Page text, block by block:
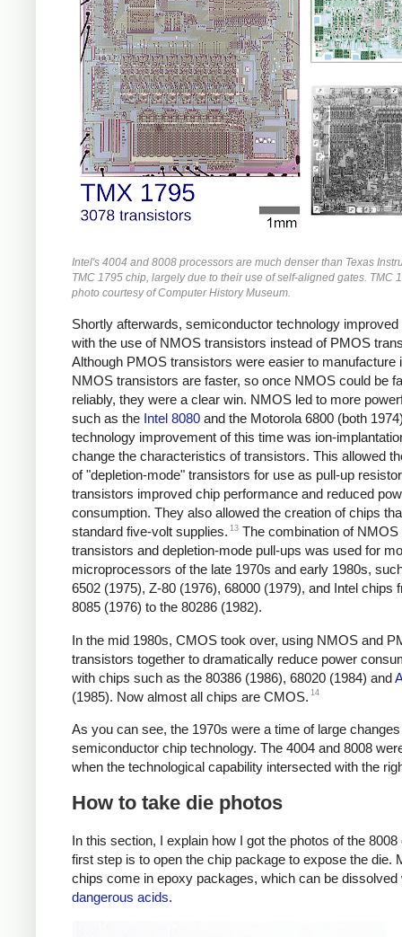
Intel's 4004 and 8008 processors are much denser than Texas
TMC 1795 chip, largely due to their use of self-aligned gates. TMC
photo courtesy of Computer History Museum.
Shortly afterwards, semiconductor technology improved
with the use of NMOS transistors instead of PMOS
Although PMOS transistors were easier to manufacture
NMOS transistors are faster, so once NMOS could be
reliably, they were a clear win. NMOS led to more
such as the Intel 8080 and the Motorola 6800 (both
technology improvement of this time was ion-
change the characteristics of transistors. This allowed
of "depletion-mode" transistors for use as pull-up
transistors improved chip performance and reduced
consumption. They also allowed the creation of chips
standard five-volt supplies. 13 The combination of NMOS
transistors and depletion-mode pull-ups was used for
microprocessors of the late 1970s and early 1980s,
6502 (1975), Z-80 (1976), 68000 (1979), and Intel chips
8085 (1976) to the 80286 (1982).
In the mid 1980s, CMOS took over, using NMOS and
transistors together to dramatically reduce power
with chips such as the 80386 (1986), 68020 (1984) and
(1985). Now almost all chips are CMOS. 14
As you can see, the 1970s were a time of large
semiconductor chip technology. The 4004 and 8008
when the technological capability intersected with the
How to take die photos
In this section, I explain how I got the photos of the 8008
first step is to open the chip package to expose the die.
chips come in epoxy packages, which can be dissolved
dangerous acids.